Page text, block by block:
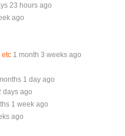
23 hours ago
ago
etc 1 month 3 weeks ago
1 day ago
days ago
1 week ago
ago